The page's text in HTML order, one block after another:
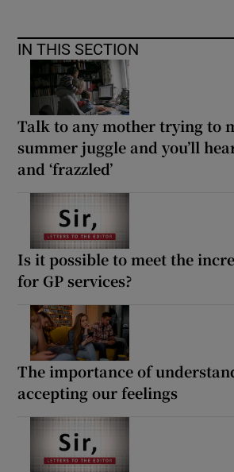
IN THIS SECTION
Talk to any mother trying to
summer juggle and you’ll hear
and ‘frazzled’
Is it possible to meet the
for GP services?
The importance of
accepting our feelings